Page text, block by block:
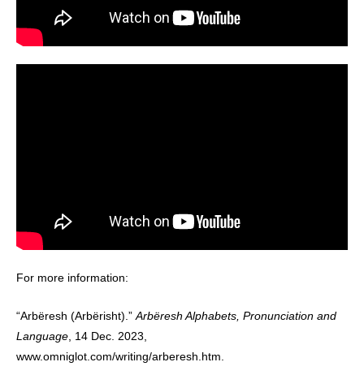
For more information:
“Arbëresh (Arbërisht).” Arbëresh Alphabets, Pronunciation and
Language , 14 Dec. 2023,
www.omniglot.com/writing/arberesh.htm.